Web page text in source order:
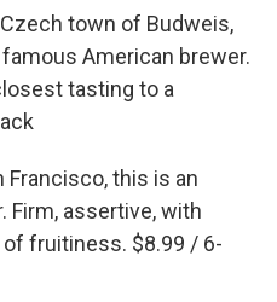
town of Budweis,
American brewer.
tasting to a
Francisco, this is an
Firm, assertive, with
fruitiness. $8.99 / 6-